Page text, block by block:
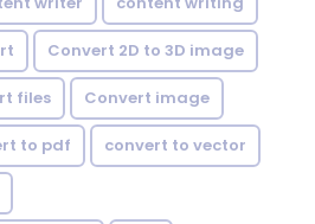
Convert 2D to 3D image
files Convert image
to pdf convert to vector